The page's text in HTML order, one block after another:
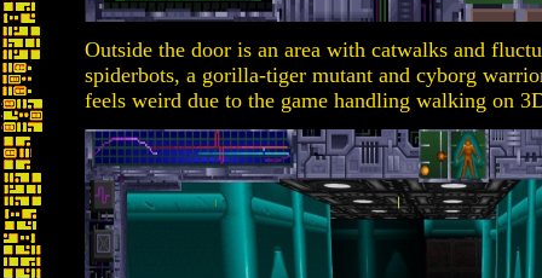
Outside the door is an area with catwalks and
spiderbots, a gorilla-tiger mutant and cyborg
feels weird due to the game handling walking on